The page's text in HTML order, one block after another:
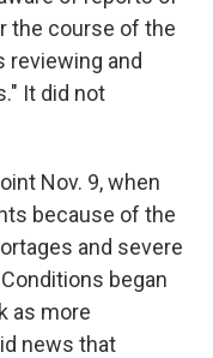
the course of the
reviewing and
It did not
Nov. 9, when
because of the
and severe
began
as more
news that